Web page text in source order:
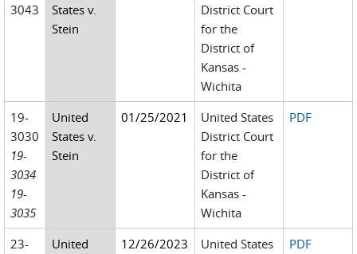
3043
States v.
Stein
District Court
for the
District of
Kansas -
Wichita
19-
3030
19-
3034
19-
3035
United
States v.
Stein
01/25/2021
United States
District Court
for the
District of
Kansas -
Wichita
PDF
23-
United
12/26/2023
United States
PDF